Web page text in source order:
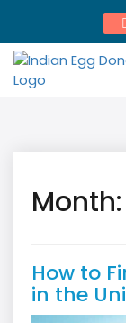
content
Month:
How to
in the